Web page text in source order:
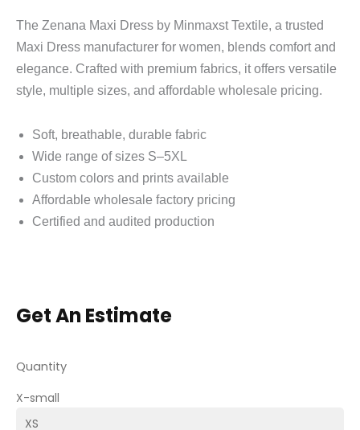
The Zenana Maxi Dress by Minmaxst Textile, a trusted
Maxi Dress manufacturer for women, blends comfort and
elegance. Crafted with premium fabrics, it offers versatile
style, multiple sizes, and affordable wholesale pricing.
Soft, breathable, durable fabric
Wide range of sizes S–5XL
Custom colors and prints available
Affordable wholesale factory pricing
Certified and audited production
Get An Estimate
Quantity
X-small